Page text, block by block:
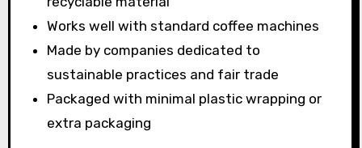
Works well with standard coffee machines
Made by companies dedicated to
sustainable practices and fair trade
Packaged with minimal plastic wrapping or
extra packaging